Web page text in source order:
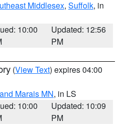
Middlesex, Suffolk, in
10:00
Updated: 12:56
PM
(View Text) expires 04:00
Marais MN, in LS
10:00
Updated: 10:09
PM